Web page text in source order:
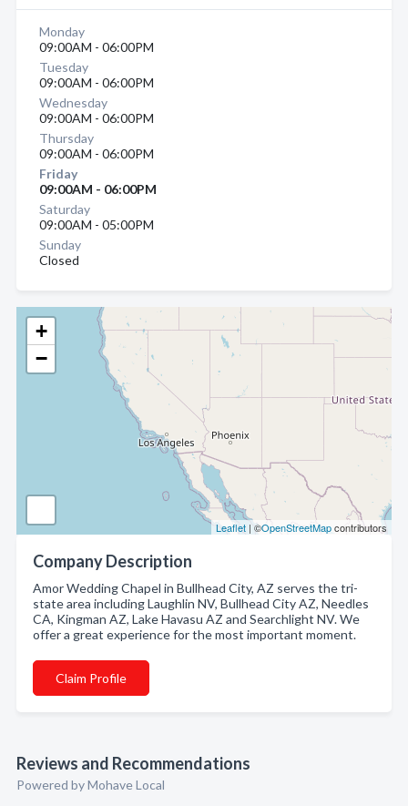
+
−
Leaflet | ©OpenStreetMapcontributors
Company Description
Amor Wedding Chapel in Bullhead City, AZ serves the tri-
state area including Laughlin NV, Bullhead City AZ, Needles
CA, Kingman AZ, Lake Havasu AZ and Searchlight NV. We
offer a great experience for the most important moment.
Claim Profile
Reviews and Recommendations
Powered by Mohave Local
Monday
09:00AM - 06:00PM
Tuesday
09:00AM - 06:00PM
Wednesday
09:00AM - 06:00PM
Thursday
09:00AM - 06:00PM
Friday
09:00AM - 06:00PM
Saturday
09:00AM - 05:00PM
Sunday
Closed